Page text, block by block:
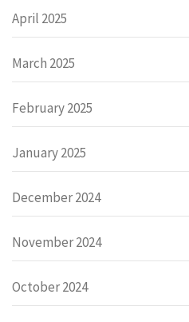
April 2025
March 2025
February 2025
January 2025
December 2024
November 2024
October 2024